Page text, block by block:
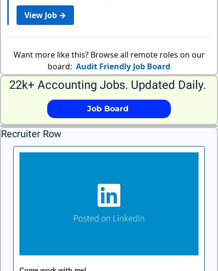
View Job →
Want more like this? Browse all remote roles on our
board: Audit Friendly Job Board
22k+ Accounting Jobs. Updated Daily.
             Job Board
Recruiter Row